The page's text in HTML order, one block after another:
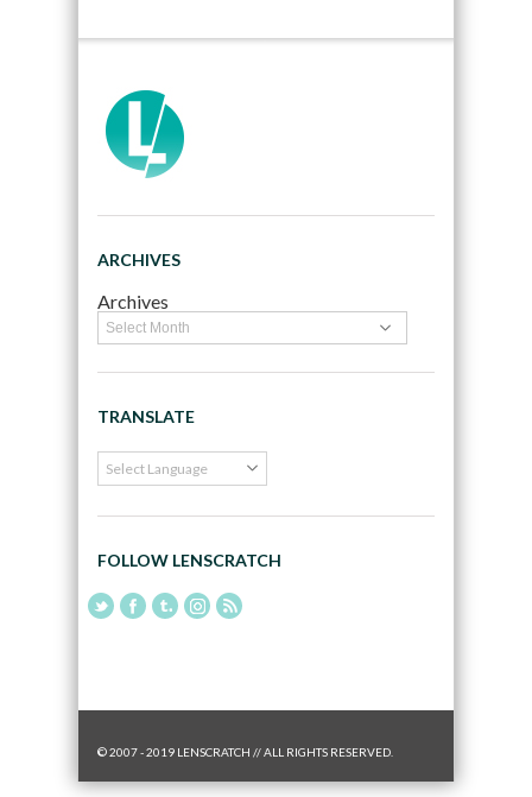
ARCHIVES
Archives
TRANSLATE
FOLLOW LENSCRATCH
© 2007 - 2019 LENSCRATCH // ALL RIGHTS RESERVED.